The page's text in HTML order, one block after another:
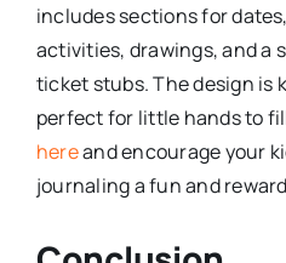
includes sections for
activities, drawings, and a
ticket stubs. The design is
perfect for little hands to
hereand encourage your
journaling a fun and